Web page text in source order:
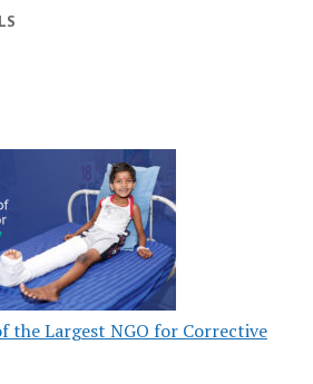
the Largest NGO for Corrective